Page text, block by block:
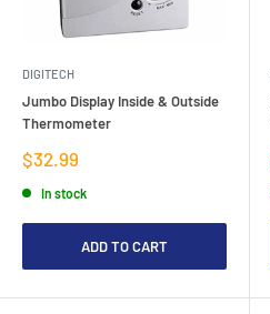
DIGITECH
Jumbo Display Inside & Outside
Thermometer
Sale
price
$32.99
In stock
ADD TO CART